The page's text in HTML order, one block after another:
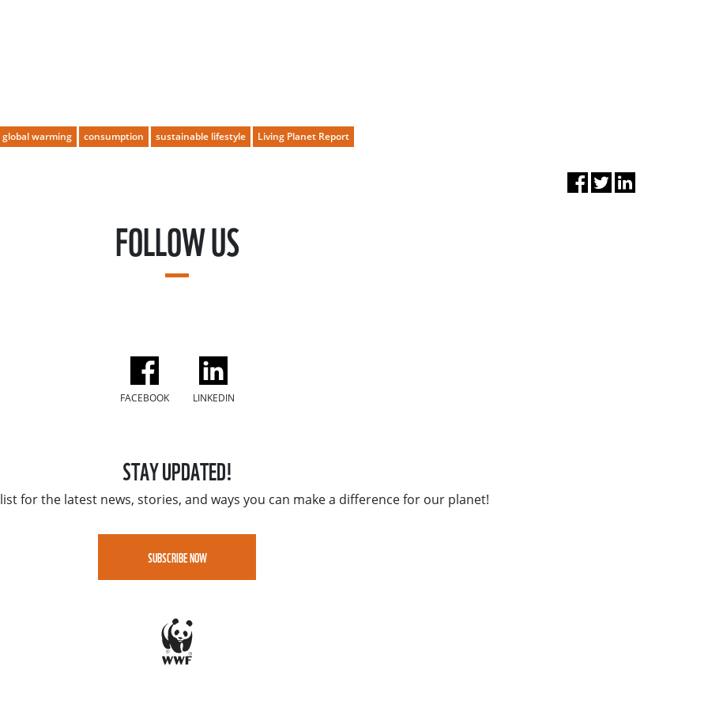
global warming consumption sustainable lifestyle Living Planet Report
FOLLOW US
FACEBOOK LINKEDIN
STAY UPDATED!
for the latest news, stories, and ways you can make a difference for our planet!
SUBSCRIBE NOW